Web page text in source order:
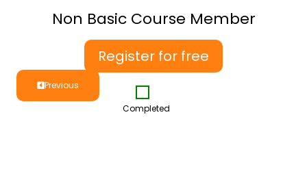
Non Basic Course Member
Register for free
Previous
Completed